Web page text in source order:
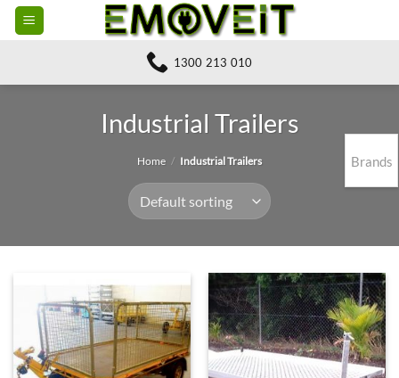
Skip
1300 213 010
Industrial Trailers
Home / Industrial Trailers Brands